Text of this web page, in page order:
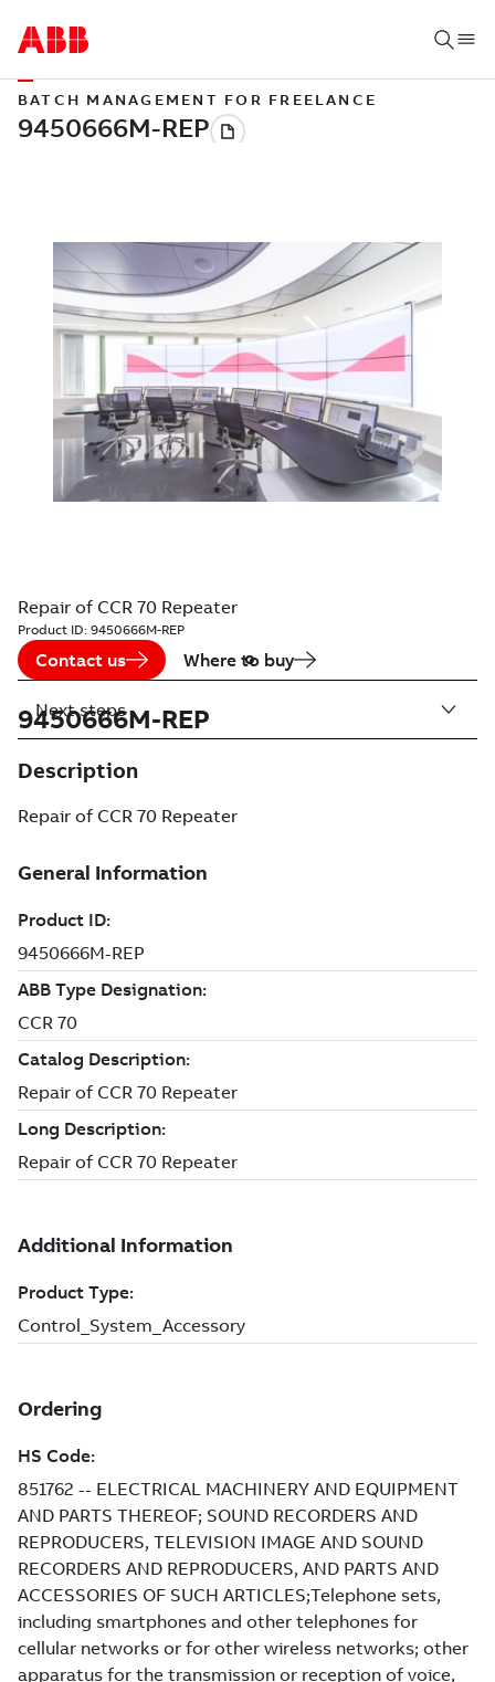
BATCH MANAGEMENT FOR FREELANCE
Repair of CCR 70 Repeater
Product ID: 9450666M-REP
Contact us Where to buy
9450666M-REP
Description
Repair of CCR 70 Repeater
Next steps